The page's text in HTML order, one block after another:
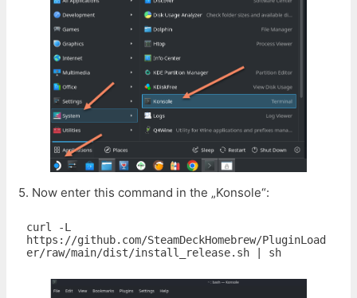
5. Now enter this command in the „Konsole“:
curl -L
https://github.com/SteamDeckHomebrew/PluginLoad